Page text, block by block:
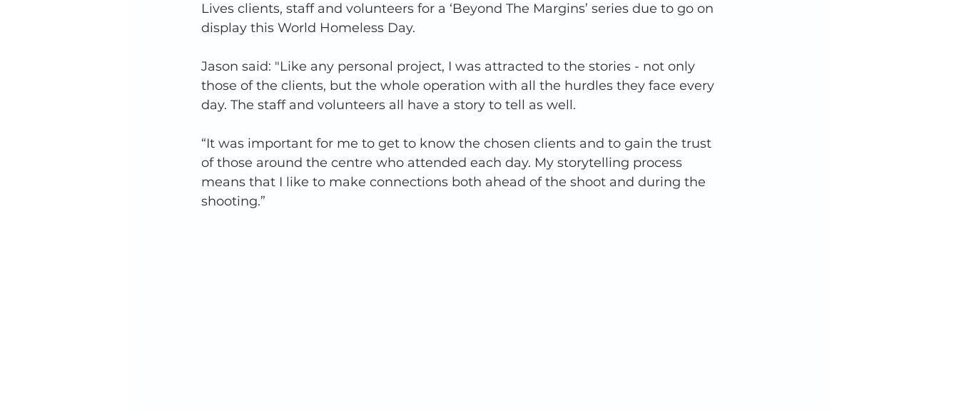
Lives clients, staff and volunteers for a ‘Beyond The Margins’ series due to go on
display this World Homeless Day.
Jason said: "Like any personal project, I was attracted to the stories - not only
those of the clients, but the whole operation with all the hurdles they face every
day. The staff and volunteers all have a story to tell as well.
“It was important for me to get to know the chosen clients and to gain the trust
of those around the centre who attended each day. My storytelling process
means that I like to make connections both ahead of the shoot and during the
shooting.”